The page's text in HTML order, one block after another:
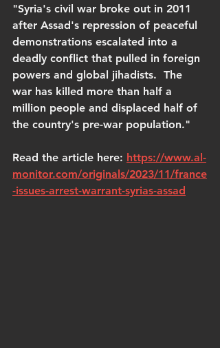
"Syria's civil war broke out in 2011
after Assad's repression of peaceful
demonstrations escalated into a
deadly conflict that pulled in foreign
powers and global jihadists.  The
war has killed more than half a
million people and displaced half of
the country's pre-war population."
Read the article here: https://www.al-
monitor.com/originals/2023/11/france
-issues-arrest-warrant-syrias-assad